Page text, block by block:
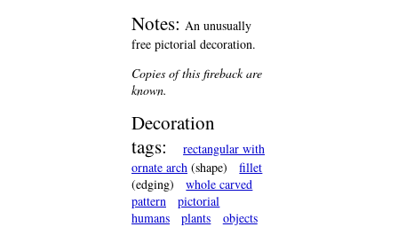
Notes: An unusually
free pictorial decoration.
Copies of this fireback are
known.
Decoration
tags:
rectangular with
ornate arch (shape)
fillet
(edging)
whole carved
pattern
pictorial
humans
plants objects